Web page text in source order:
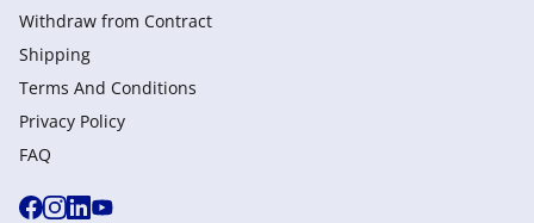
Withdraw from Сontract
Shipping
Terms And Conditions
Privacy Policy
FAQ